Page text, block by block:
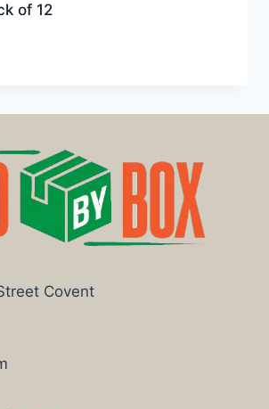
of 12
Covent